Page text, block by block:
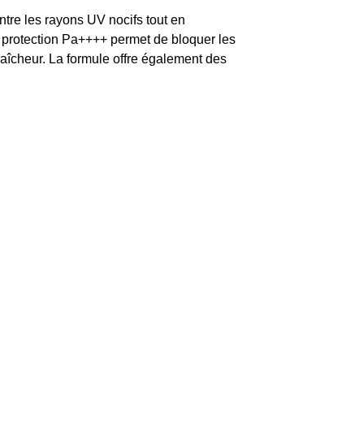
les rayons UV nocifs tout en
Pa++++ permet de bloquer les
La formule offre également des